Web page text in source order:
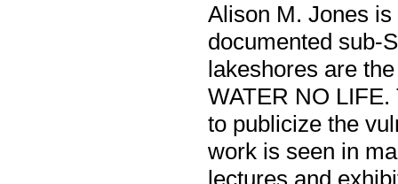
Alison M. Jones
documented sub-
lakeshores are
WATER NO
to publicize the
work is seen in
lectures and